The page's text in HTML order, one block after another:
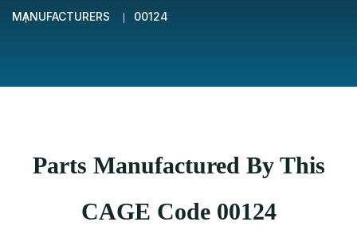
MANUFACTURERS 00124
Parts Manufactured By This
CAGE Code 00124